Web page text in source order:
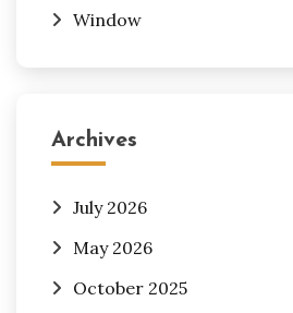
Window
Archives
July 2026
May 2026
October 2025